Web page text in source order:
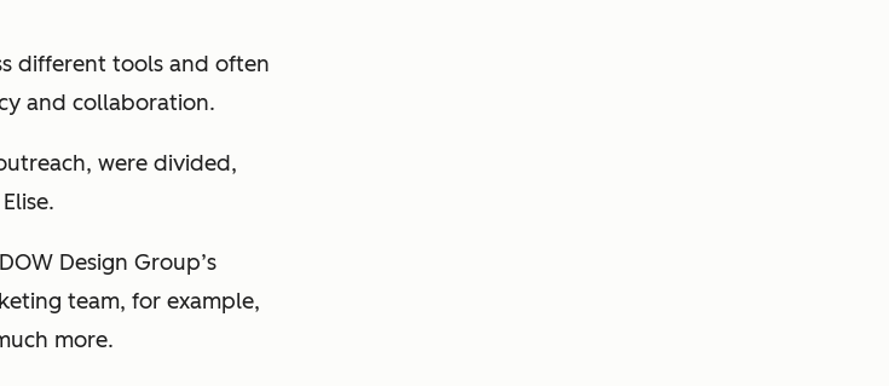
different tools and often
and collaboration.
were divided,
Design Group’s
team, for example,
more.